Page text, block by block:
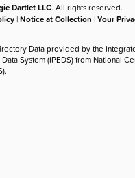
Dartlet LLC. All rights reserved.
|Notice at Collection |Your
Data provided by the
System (IPEDS) from National